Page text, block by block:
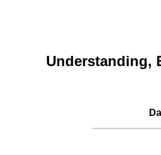
Understanding,